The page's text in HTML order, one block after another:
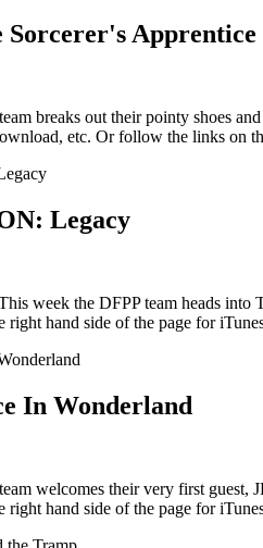
Sorcerer's Apprentice
breaks out their pointy shoes
etc. Or follow the links on
Legacy
week the DFPP team heads
right hand side of the page for
In Wonderland
welcomes their very first
right hand side of the page for